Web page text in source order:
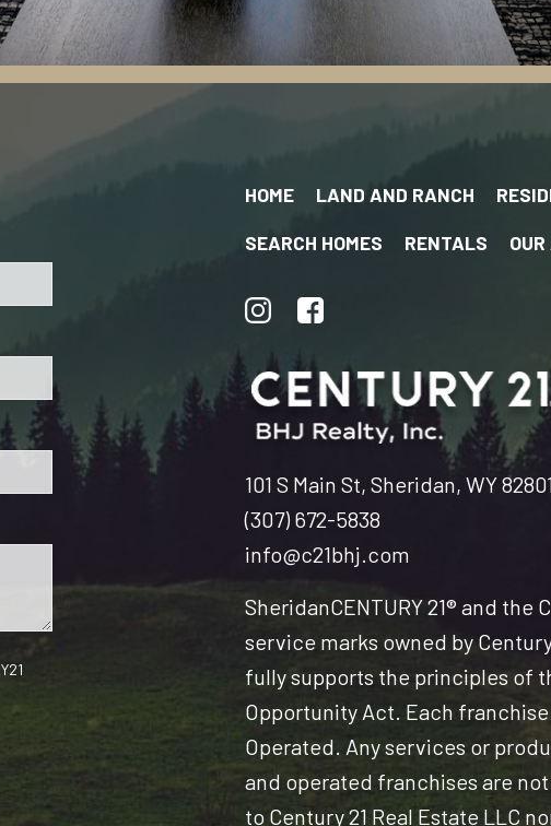
HOME LAND AND RANCH
SEARCH HOMES
RENTALS
101 S Main St, Sheridan, WY
(307) 672-5838
info@c21bhj.com
SheridanCENTURY 21® and the
service marks owned by
fully supports the principles of
Opportunity Act. Each
Operated. Any services or
and operated franchises are
to Century 21 Real Estate LLC